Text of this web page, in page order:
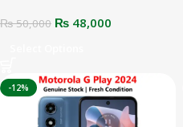
₨50,000 ₨ 48,000
-12%